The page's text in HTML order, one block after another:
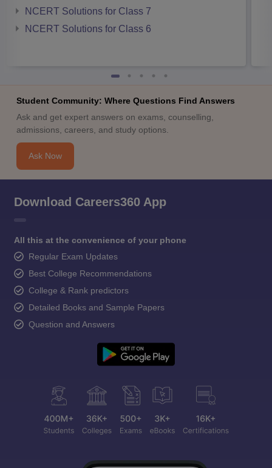
NCERT Solutions for Class 7
NCERT Solutions for Class 6
Student Community: Where Questions Find Answers
Ask and get expert answers on exams, counselling,
admissions, careers, and study options.
Ask Now
Download Careers360 App
All this at the convenience of your phone
Regular Exam Updates
Best College Recommendations
College & Rank predictors
Detailed Books and Sample Papers
Question and Answers